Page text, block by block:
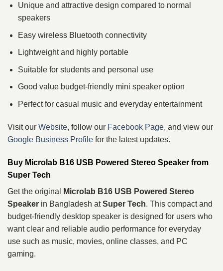
Unique and attractive design compared to normal
speakers
Easy wireless Bluetooth connectivity
Lightweight and highly portable
Suitable for students and personal use
Good value budget-friendly mini speaker option
Perfect for casual music and everyday entertainment
Visit our Website, follow our Facebook Page, and view our
Google Business Profile for the latest updates.
Buy Microlab B16 USB Powered Stereo Speaker from
Super Tech
Get the original
Microlab B16 USB Powered Stereo
Speaker in Bangladesh atSuper Tech. This compact and
budget-friendly desktop speaker is designed for users who
want clear and reliable audio performance for everyday
use such as music, movies, online classes, and PC
gaming.